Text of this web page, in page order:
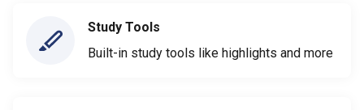
Study Tools
Built-in study tools like highlights and more